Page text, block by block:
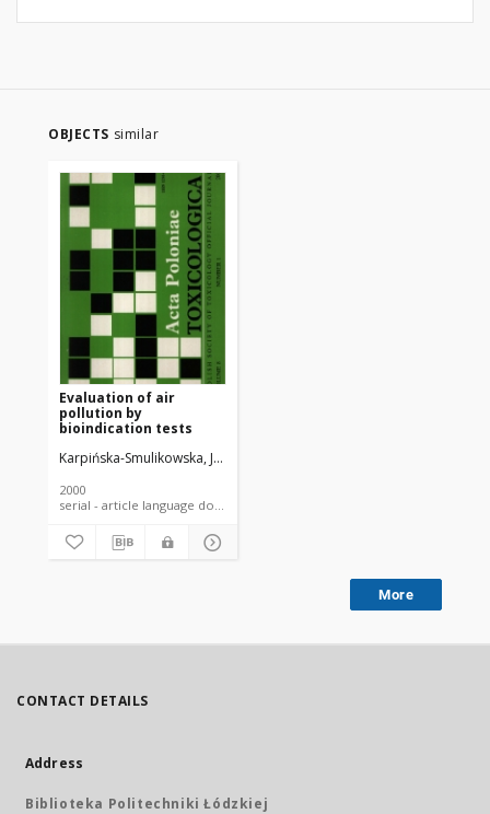
OBJECTS similar
Evaluation of air
pollution by
bioindication tests
Karpińska-Smulikowska, Joanna
2000
serial - article language document
More
CONTACT DETAILS
Address
Biblioteka Politechniki Łódzkiej